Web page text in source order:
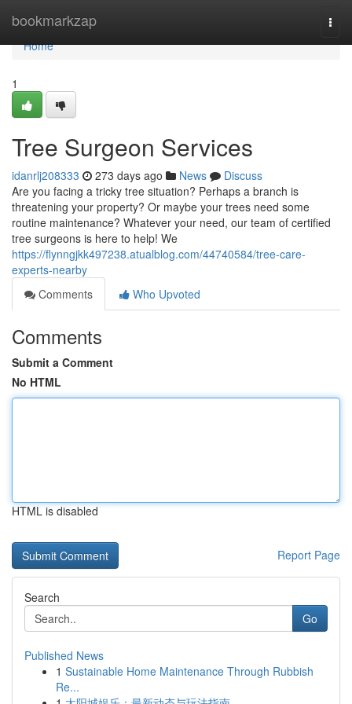
bookmarkzap
Home
Home
1
Tree Surgeon Services
idanrlj208333 273 days ago News
Discuss
Are you facing a tricky tree situation? Perhaps a branch is
threatening your property? Or maybe your trees need some
routine maintenance? Whatever your need, our team of certified
tree surgeons is here to help! We
https://flynngjkk497238.atualblog.com/44740584/tree-care-
experts-nearby
Comments
Who Upvoted
Comments
Submit a Comment
No HTML
HTML is disabled
Report Page
Search
Go
Published News
1 Sustainable Home Maintenance Through Rubbish
Re...